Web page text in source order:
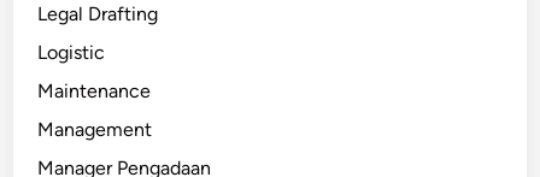
Legal Drafting
Logistic
Maintenance
Management
Manager Pengadaan